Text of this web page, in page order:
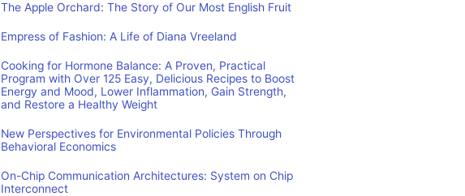
The Apple Orchard: The Story of Our Most English Fruit
Empress of Fashion: A Life of Diana Vreeland
Cooking for Hormone Balance: A Proven, Practical
Program with Over 125 Easy, Delicious Recipes to Boost
Energy and Mood, Lower Inflammation, Gain Strength,
and Restore a Healthy Weight
New Perspectives for Environmental Policies Through
Behavioral Economics
On-Chip Communication Architectures: System on Chip
Interconnect